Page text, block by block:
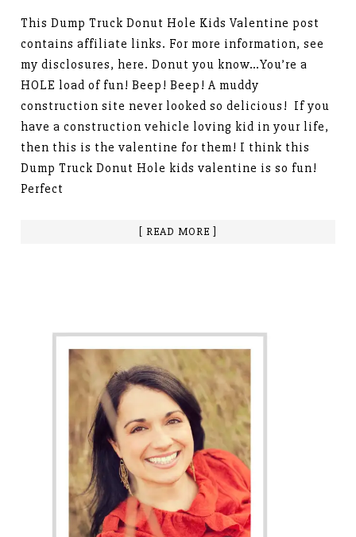
This Dump Truck Donut Hole Kids Valentine post
contains affiliate links. For more information, see
my disclosures, here. Donut you know…You’re a
HOLE load of fun! Beep! Beep! A muddy
construction site never looked so delicious! If you
have a construction vehicle loving kid in your life,
then this is the valentine for them! I think this
Dump Truck Donut Hole kids valentine is so fun!
Perfect
[ READ MORE ]